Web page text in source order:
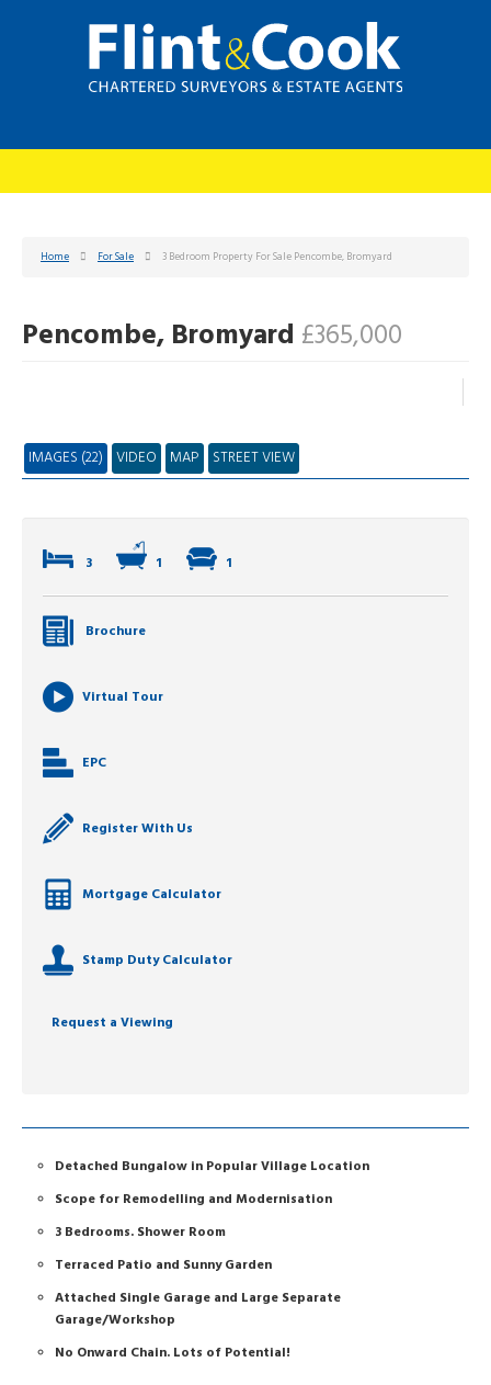
Home For Sale 3 Bedroom Property For Sale Pencombe, Bromyard
Pencombe, Bromyard £365,000
IMAGES (22) VIDEO MAP STREET VIEW
3 1 1
Brochure
Virtual Tour
EPC
Register With Us
Mortgage Calculator
Stamp Duty Calculator
Request a Viewing
Detached Bungalow in Popular Village Location
Scope for Remodelling and Modernisation
3 Bedrooms. Shower Room
Terraced Patio and Sunny Garden
Attached Single Garage and Large Separate
Garage/Workshop
No Onward Chain. Lots of Potential!